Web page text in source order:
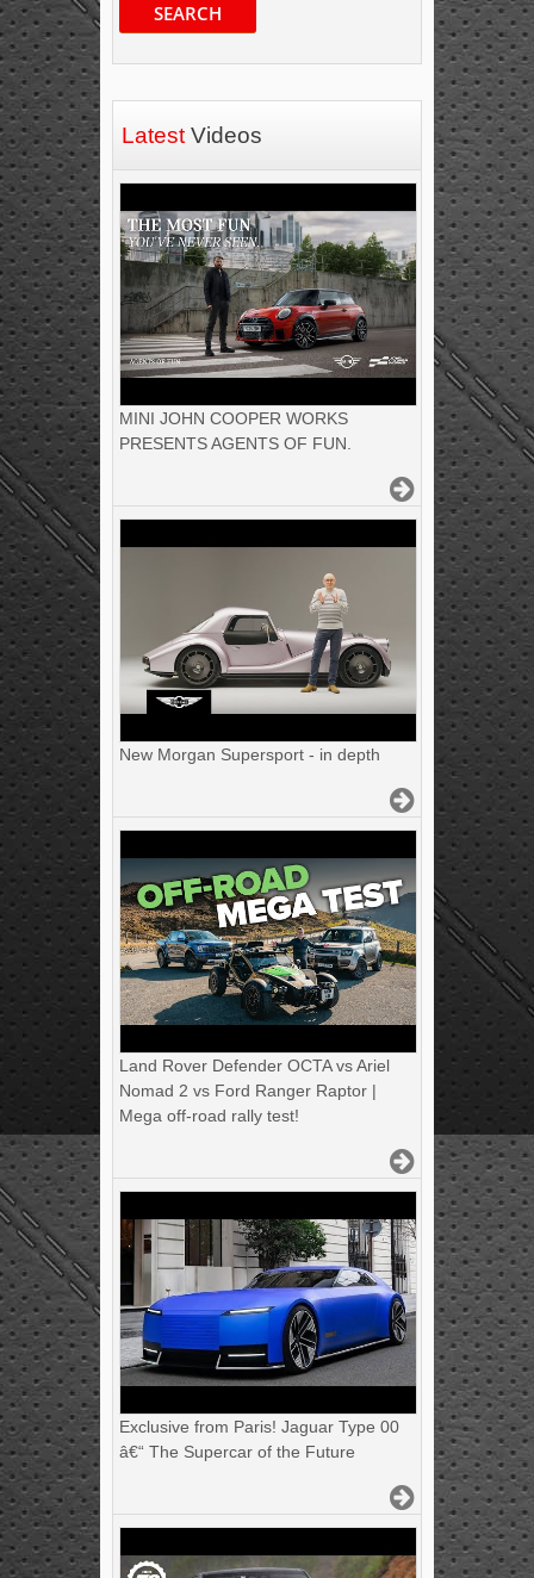
SEARCH
Latest Videos
MINI JOHN COOPER WORKS
PRESENTS AGENTS OF FUN.
New Morgan Supersport - in depth
Land Rover Defender OCTA vs Ariel
Nomad 2 vs Ford Ranger Raptor |
Mega off-road rally test!
Exclusive from Paris! Jaguar Type 00
â€“ The Supercar of the Future